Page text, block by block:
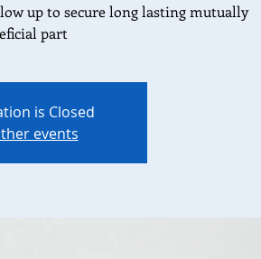
up to secure long lasting mutually
part
is Closed
events